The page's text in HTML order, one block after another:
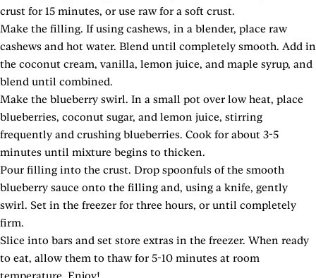
crust for 15 minutes, or use raw for a soft crust.
Make the filling. If using cashews, in a blender, place raw
cashews and hot water. Blend until completely smooth. Add in
the coconut cream, vanilla, lemon juice, and maple syrup, and
blend until combined.
Make the blueberry swirl. In a small pot over low heat, place
blueberries, coconut sugar, and lemon juice, stirring
frequently and crushing blueberries. Cook for about 3-5
minutes until mixture begins to thicken.
Pour filling into the crust. Drop spoonfuls of the smooth
blueberry sauce onto the filling and, using a knife, gently
swirl. Set in the freezer for three hours, or until completely
firm.
Slice into bars and set store extras in the freezer. When ready
to eat, allow them to thaw for 5-10 minutes at room
temperature. Enjoy!